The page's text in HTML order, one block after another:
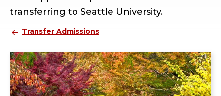
transferring to Seattle University.
Transfer Admissions